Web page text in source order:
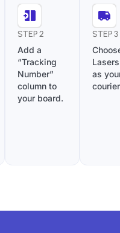
STEP 2
Add a
“Tracking
Number”
column to
your board.
STEP 3
as